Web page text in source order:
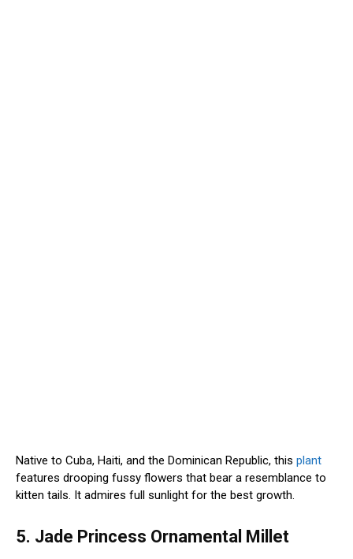
Native to Cuba, Haiti, and the Dominican Republic, this plant
features drooping fussy flowers that bear a resemblance to
kitten tails. It admires full sunlight for the best growth.
5. Jade Princess Ornamental Millet